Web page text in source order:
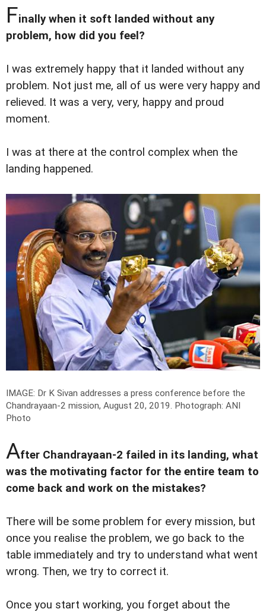
Finally when it soft landed without any
problem, how did you feel?
I was extremely happy that it landed without any
problem. Not just me, all of us were very happy and
relieved. It was a very, very, happy and proud
moment.
I was at there at the control complex when the
landing happened.
IMAGE: Dr K Sivan addresses a press conference before the
Chandrayaan-2 mission, August 20, 2019. Photograph: ANI
Photo
After Chandrayaan-2 failed in its landing, what
was the motivating factor for the entire team to
come back and work on the mistakes?
There will be some problem for every mission, but
once you realise the problem, we go back to the
table immediately and try to understand what went
wrong. Then, we try to correct it.
Once you start working, you forget about the